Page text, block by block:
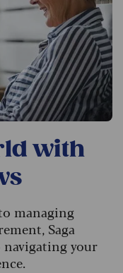
with
managing
Saga
your